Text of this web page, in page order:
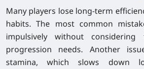
Many players lose long-term
habits. The most common
impulsively without
progression needs. Another
stamina, which slows down